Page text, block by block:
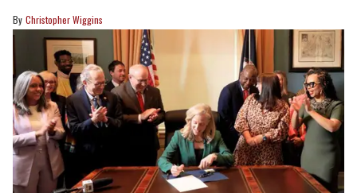
Christopher Wiggins